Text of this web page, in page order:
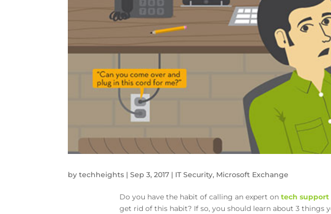
bytechheights |Sep 3, 2017 | IT Security, Microsoft Exchange
Do you have the habit of calling an expert ontech support
get rid of this habit? If so, you should learn about 3 things